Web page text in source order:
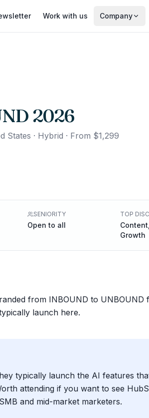
Work with us Company
2026
States · Hybrid · From $1,299
SENIORITY
Open to all
TOP
Growth
from INBOUND to UNBOUND
launch here.
typically launch the AI features
attending if you want to see
and mid-market marketers.